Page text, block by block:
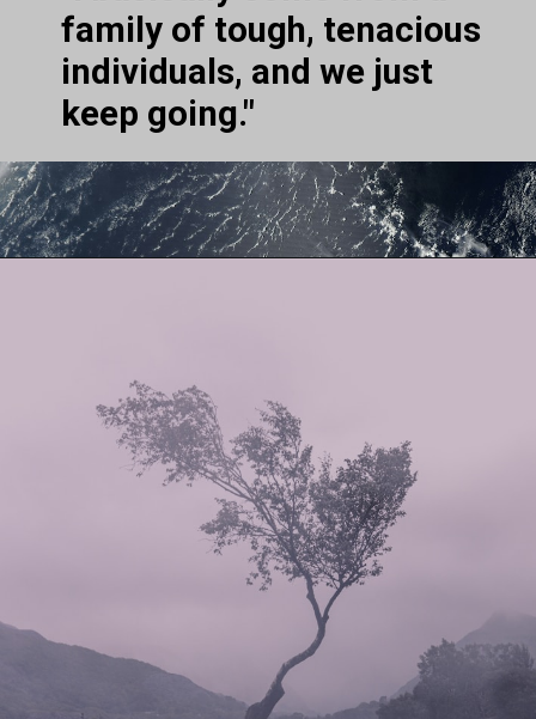
family of tough, tenacious
individuals, and we just
keep going."